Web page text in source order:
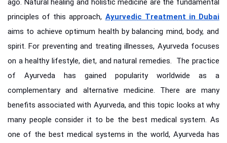
ago. Natural healing and holistic medicine are the fundamental
principles of this approach, Ayurvedic Treatment in Dubai
aims to achieve optimum health by balancing mind, body, and
spirit. For preventing and treating illnesses, Ayurveda focuses
on a healthy lifestyle, diet, and natural remedies.
The practice
of Ayurveda has gained popularity worldwide as a
complementary and alternative medicine. There are many
benefits associated with Ayurveda, and this topic looks at why
many people consider it to be the best medical system. As
one of the best medical systems in the world, Ayurveda has